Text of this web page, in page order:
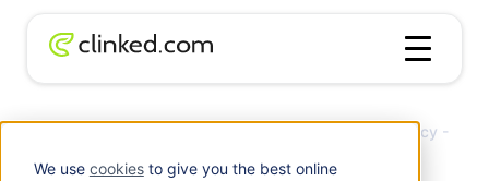
We use cookiesto give you the best online
Managing Private Equity Deals With Efficiency -